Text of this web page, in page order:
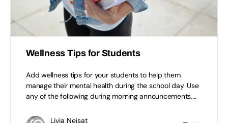
Wellness Tips for Students
Add wellness tips for your students to help them
manage their mental health during the school day. Use
any of the following during morning announcements,…
Livia Neisat